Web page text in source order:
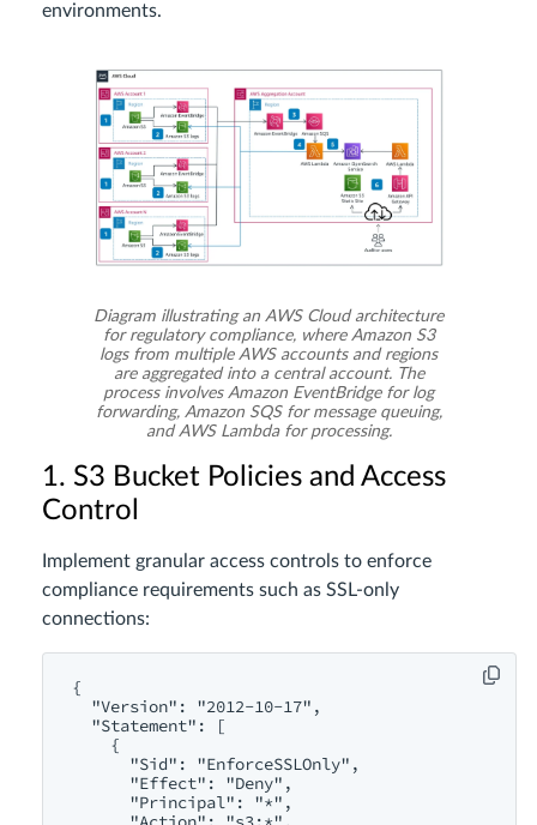
environments.
Diagram illustrating an AWS Cloud architecture
for regulatory compliance, where Amazon S3
logs from multiple AWS accounts and regions
are aggregated into a central account. The
process involves Amazon EventBridge for log
forwarding, Amazon SQS for message queuing,
and AWS Lambda for processing.
1. S3 Bucket Policies and Access
Control
Implement granular access controls to enforce
compliance requirements such as SSL-only
connections:
{
  "Version": "2012-10-17",
  "Statement": [
    {
      "Sid": "EnforceSSLOnly",
      "Effect": "Deny",
      "Principal": "*",